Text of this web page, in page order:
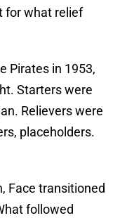
for what relief
Pirates in 1953,
Starters were
Relievers were
placeholders.
Face transitioned
followed